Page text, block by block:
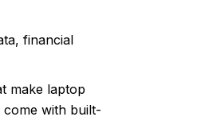
financial
make laptop
with built-